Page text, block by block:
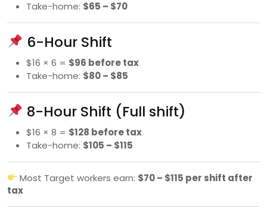
Take-home: $65 – $70
6-Hour Shift
$16 × 6 = $96 before tax
Take-home: $80 – $85
8-Hour Shift (Full shift)
$16 × 8 = $128 before tax
Take-home: $105 – $115
Most Target workers earn: $70 – $115 per shift after
tax